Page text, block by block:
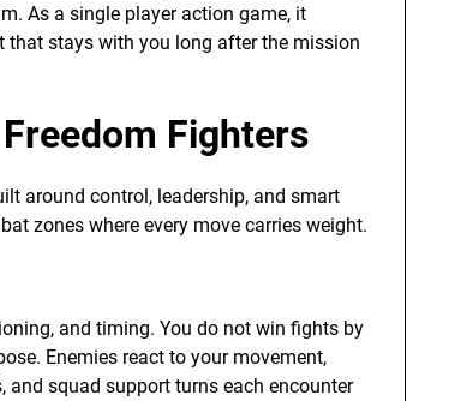
As a single player action game, it
that stays with you long after the mission
Fighters
around control, leadership, and smart
zones where every move carries weight.
and timing. You do not win fights by
Enemies react to your movement,
and squad support turns each encounter